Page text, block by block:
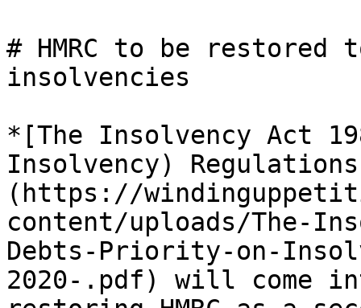
# HMRC to be
insolvencies
*[The Insolvency Act
Insolvency)
(https://
content/uploads/The-
Debts-Priority-on-
2020-.pdf) will come